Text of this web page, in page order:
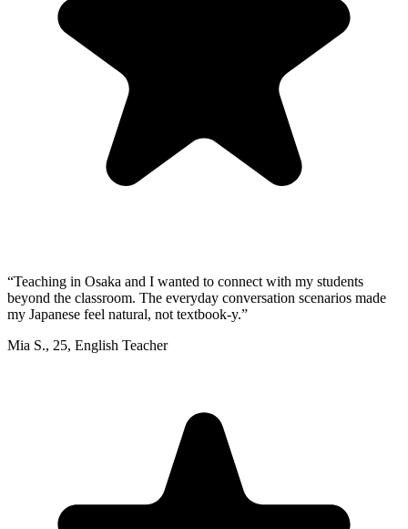
“Teaching in Osaka and I wanted to connect with my students
beyond the classroom. The everyday conversation scenarios made
my Japanese feel natural, not textbook-y.”
Mia S., 25, English Teacher